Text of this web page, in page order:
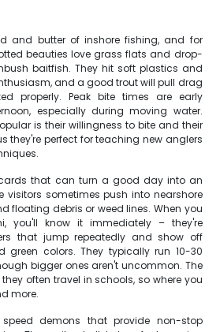
and butter of inshore fishing, and for
beauties love grass flats and drop-
baitfish. They hit soft plastics and
and a good trout will pull drag
properly. Peak bite times are early
especially during moving water.
is their willingness to bite and their
they're perfect for teaching new anglers
that can turn a good day into an
visitors sometimes push into nearshore
floating debris or weed lines. When you
you'll know it immediately – they're
that jump repeatedly and show off
green colors. They typically run 10-30
bigger ones aren't uncommon. The
often travel in schools, so where you
more.
speed demons that provide non-stop